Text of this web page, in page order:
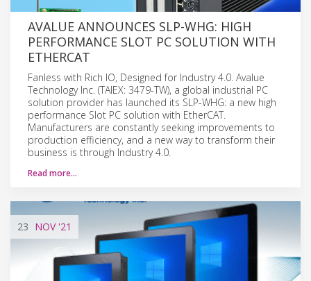
AVALUE ANNOUNCES SLP-WHG: HIGH
PERFORMANCE SLOT PC SOLUTION WITH
ETHERCAT
Fanless with Rich IO, Designed for Industry 4.0. Avalue
Technology Inc. (TAIEX: 3479-TW), a global industrial PC
solution provider has launched its SLP-WHG: a new high
performance Slot PC solution with EtherCAT.
Manufacturers are constantly seeking improvements to
production efficiency, and a new way to transform their
business is through Industry 4.0.
Read more…
23 NOV'21